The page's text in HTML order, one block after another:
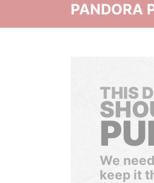
PANDORA
THIS
We
keep it